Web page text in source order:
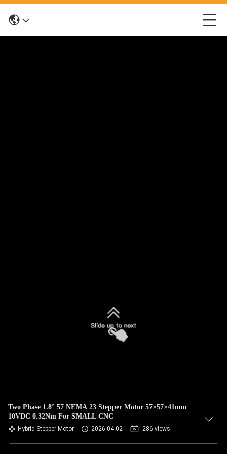
Two Phase 1.8° 57 NEMA 23 Stepper Motor 57×57×41mm
10VDC 0.32Nm For SMALL CNC
Hybrid Stepper Motor 2026-04-02 286 views